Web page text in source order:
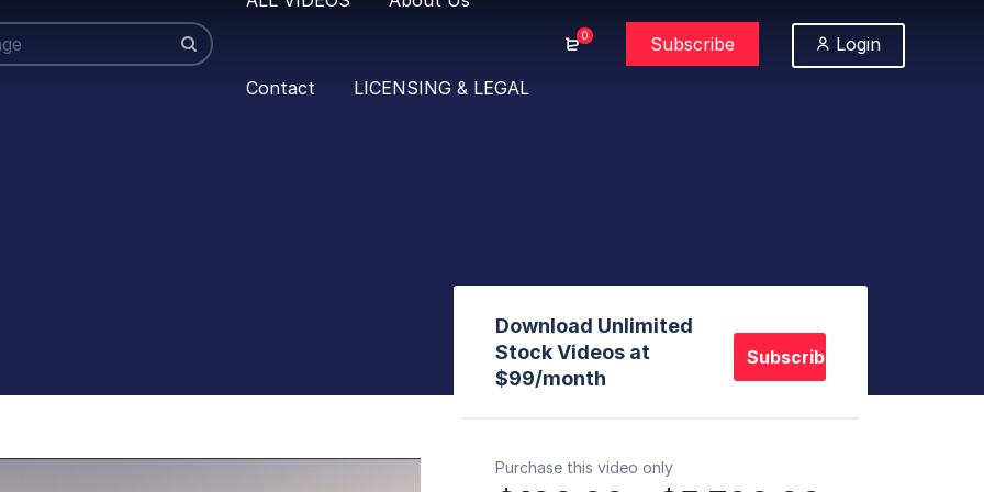
Contact LICENSING & LEGAL
0 Subscribe Login
Download Unlimited
Stock Videos at
$99/month
Subscribe
Purchase this video only